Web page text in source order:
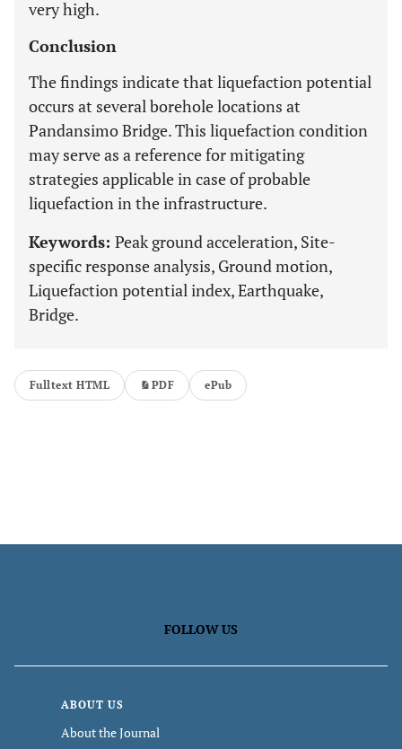
very high.
Conclusion
The findings indicate that liquefaction potential
occurs at several borehole locations at
Pandansimo Bridge. This liquefaction condition
may serve as a reference for mitigating
strategies applicable in case of probable
liquefaction in the infrastructure.
Keywords: Peak ground acceleration, Site-
specific response analysis, Ground motion,
Liquefaction potential index, Earthquake,
Bridge.
Fulltext HTML PDF ePub
FOLLOW US
ABOUT US
About the Journal